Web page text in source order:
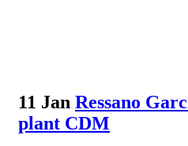
11 Jan Ressano
plant CDM